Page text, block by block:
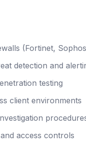
(Fortinet,
detection and
testing
client environments
access controls